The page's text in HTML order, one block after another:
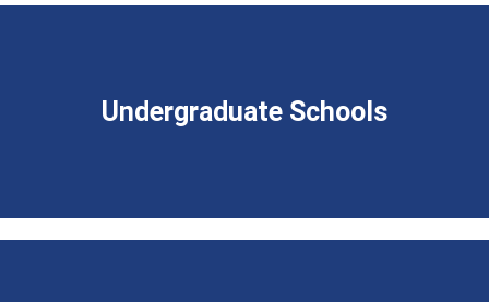
Undergraduate Schools